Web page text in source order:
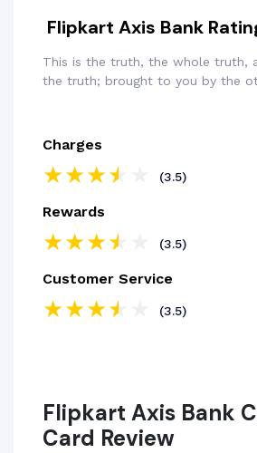
Flipkart Axis Bank
This is the truth, the whole truth,
the truth; brought to you by the
Charges
(3.5)
Rewards
(3.5)
Customer Service
(3.5)
Flipkart Axis Bank
Card Review